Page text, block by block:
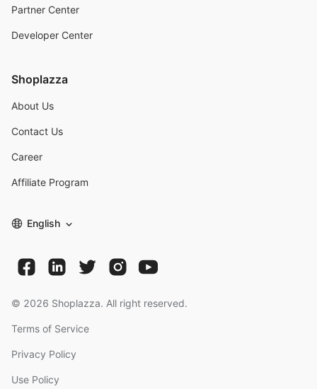
Partner Center
Developer Center
Shoplazza
About Us
Contact Us
Career
Affiliate Program
English
© 2026 Shoplazza. All right reserved.
Terms of Service
Privacy Policy
Use Policy